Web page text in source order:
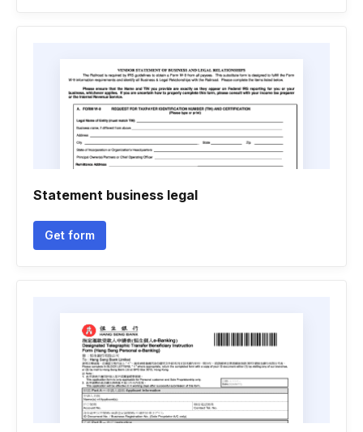
Statement business legal
Get form